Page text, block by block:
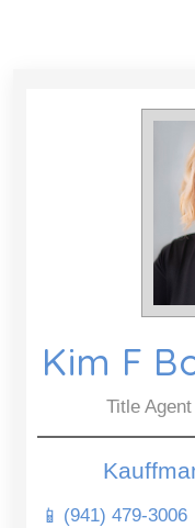
Kim F
Title
📱 (941) 479-3006